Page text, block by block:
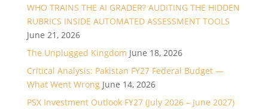
WHO TRAINS THE AI GRADER? AUDITING THE HIDDEN
RUBRICS INSIDE AUTOMATED ASSESSMENT TOOLS
June 21, 2026
The Unplugged Kingdom June 18, 2026
Critical Analysis: Pakistan FY27 Federal Budget —
What Went Wrong June 14, 2026
PSX Investment Outlook FY27 (July 2026 – June 2027)